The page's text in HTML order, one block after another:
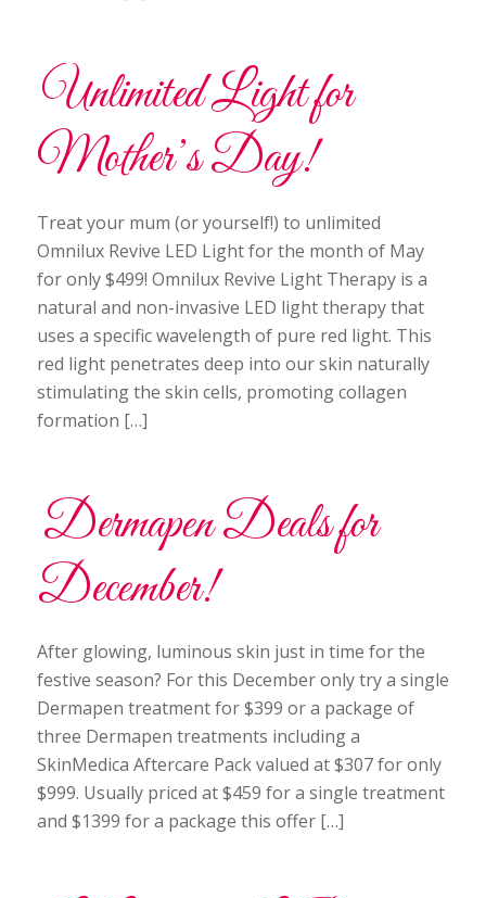
Unlimited Light for
Mother’s Day!
Treat your mum (or yourself!) to unlimited
Omnilux Revive LED Light for the month of May
for only $499! Omnilux Revive Light Therapy is a
natural and non-invasive LED light therapy that
uses a specific wavelength of pure red light. This
red light penetrates deep into our skin naturally
stimulating the skin cells, promoting collagen
formation […]
Dermapen Deals for
December!
After glowing, luminous skin just in time for the
festive season? For this December only try a single
Dermapen treatment for $399 or a package of
three Dermapen treatments including a
SkinMedica Aftercare Pack valued at $307 for only
$999. Usually priced at $459 for a single treatment
and $1399 for a package this offer […]